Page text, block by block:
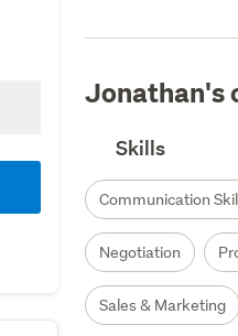
Jonathan's
Skills
Communication
Negotiation
Sales & Marketing